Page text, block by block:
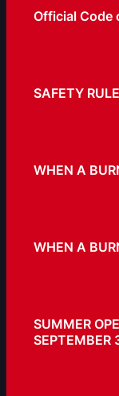
Official Code
SAFETY
WHEN A
WHEN A
SUMMER
SEPTEMBER